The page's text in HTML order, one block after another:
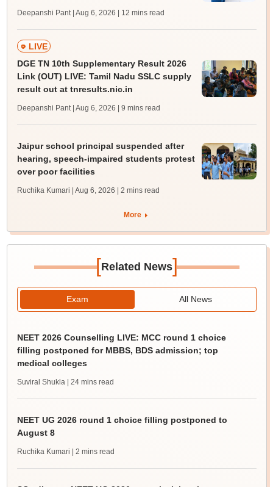
Deepanshi Pant | Aug 6, 2026 | 12 mins read
LIVE
DGE TN 10th Supplementary Result 2026
Link (OUT) LIVE: Tamil Nadu SSLC supply
result out at tnresults.nic.in
Deepanshi Pant | Aug 6, 2026 | 9 mins read
Jaipur school principal suspended after
hearing, speech-impaired students protest
over poor facilities
Ruchika Kumari | Aug 6, 2026 | 2 mins read
More
[Related News]
Exam All News
NEET 2026 Counselling LIVE: MCC round 1 choice
filling postponed for MBBS, BDS admission; top
medical colleges
Suviral Shukla | 24 mins read
NEET UG 2026 round 1 choice filling postponed to
August 8
Ruchika Kumari | 2 mins read